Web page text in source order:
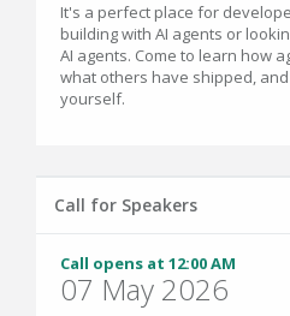
It's a perfect place for
building with AI agents or
AI agents. Come to learn how
what others have shipped,
yourself.
Call for Speakers
Call opens at 12:00 AM
07 May 2026